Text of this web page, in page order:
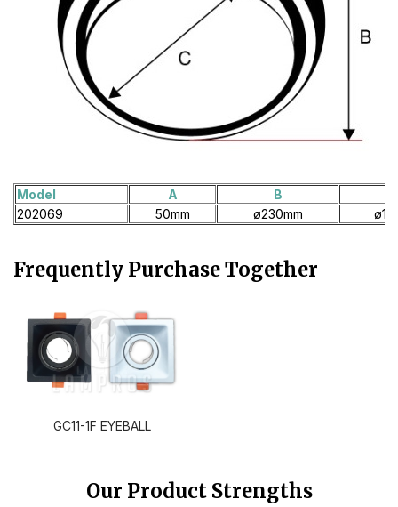
Model A B
202069
50mm ø230mm
Frequently Purchase Together
GC11-1F EYEBALL
Our Product Strengths